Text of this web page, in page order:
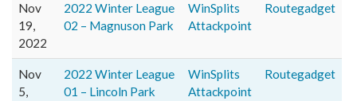
Nov
19,
2022
2022 Winter League
02 – Magnuson Park
WinSplits
Attackpoint
Routegadget
Nov
5,
2022 Winter League
01 – Lincoln Park
WinSplits
Attackpoint
Routegadget